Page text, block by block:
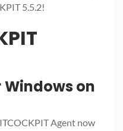
5.5.2!
on
Agent now